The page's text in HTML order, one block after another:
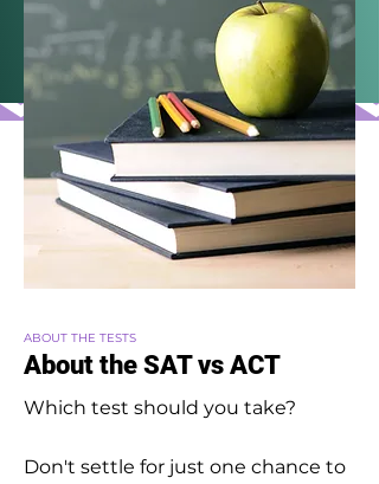
ABOUT THE TESTS
About the SAT vs ACT
Which test should you take?
Don't settle for just one chance to